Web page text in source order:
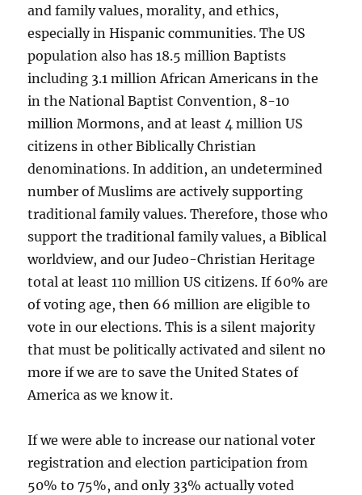
and family values, morality, and ethics,
especially in Hispanic communities. The US
population also has 18.5 million Baptists
including 3.1 million African Americans in the
in the National Baptist Convention, 8-10
million Mormons, and at least 4 million US
citizens in other Biblically Christian
denominations. In addition, an undetermined
number of Muslims are actively supporting
traditional family values. Therefore, those who
support the traditional family values, a Biblical
worldview, and our Judeo-Christian Heritage
total at least 110 million US citizens. If 60% are
of voting age, then 66 million are eligible to
vote in our elections. This is a silent majority
that must be politically activated and silent no
more if we are to save the United States of
America as we know it.
If we were able to increase our national voter
registration and election participation from
50% to 75%, and only 33% actually voted